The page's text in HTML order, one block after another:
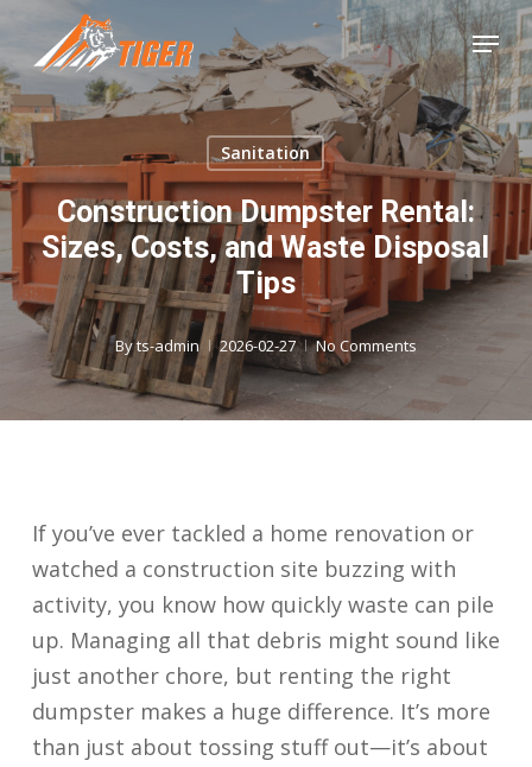
main
content
Menu
Sanitation
Construction Dumpster Rental:
Sizes, Costs, and Waste Disposal
Tips
Byts-admin 2026-02-27 No Comments
If you’ve ever tackled a home renovation or
watched a construction site buzzing with
activity, you know how quickly waste can pile
up. Managing all that debris might sound like
just another chore, but renting the right
dumpster makes a huge difference. It’s more
than just about tossing stuff out—it’s about
Close
Menu